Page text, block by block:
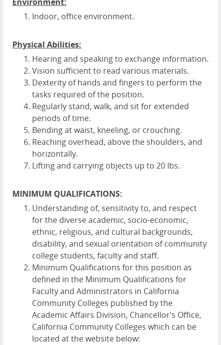
Indoor, office environment.
Physical Abilities:
Hearing and speaking to exchange information.
Vision sufficient to read various materials.
Dexterity of hands and fingers to perform the
tasks required of the position.
Regularly stand, walk, and sit for extended
periods of time.
Bending at waist, kneeling, or crouching.
Reaching overhead, above the shoulders, and
horizontally.
Lifting and carrying objects up to 20 lbs.
MINIMUM QUALIFICATIONS:
Understanding of, sensitivity to, and respect
for the diverse academic, socio-economic,
ethnic, religious, and cultural backgrounds,
disability, and sexual orientation of community
college students, faculty and staff.
Minimum Qualifications for this position as
defined in the Minimum Qualifications for
Faculty and Administrators in California
Community Colleges published by the
Academic Affairs Division, Chancellor's Office,
California Community Colleges which can be
located at the website below: